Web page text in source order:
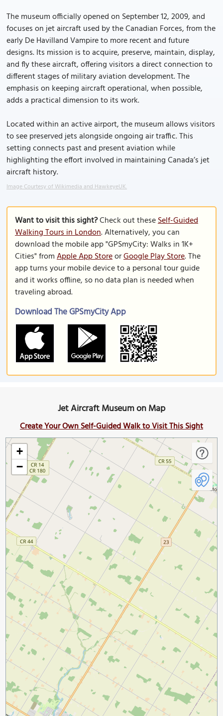
The museum officially opened on September 12, 2009, and
focuses on jet aircraft used by the Canadian Forces, from the
early De Havilland Vampire to more recent and future
designs. Its mission is to acquire, preserve, maintain, display,
and fly these aircraft, offering visitors a direct connection to
different stages of military aviation development. The
emphasis on keeping aircraft operational, when possible,
adds a practical dimension to its work.
Located within an active airport, the museum allows visitors
to see preserved jets alongside ongoing air traffic. This
setting connects past and present aviation while
highlighting the effort involved in maintaining Canada’s jet
aircraft history.
Image Courtesy of Wikimedia and HawkeyeUK.
Want to visit this sight?Check out theseSelf-Guided
Walking Tours in London. Alternatively, you can
download the mobile app "GPSmyCity: Walks in 1K+
Cities" fromApple App StoreorGoogle Play Store. The
app turns your mobile device to a personal tour guide
and it works offline, so no data plan is needed when
traveling abroad.
Download The GPSmyCity App
Jet Aircraft Museum on Map
Create Your Own Self-Guided Walk to Visit This Sight
+
−